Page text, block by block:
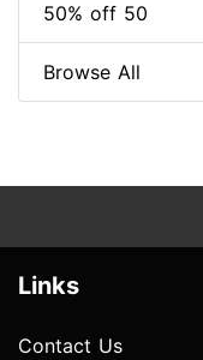
50% off 50
Browse All
Links
Contact Us